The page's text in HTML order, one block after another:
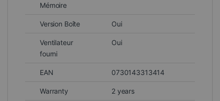
Mémoire
Version Boîte Oui
Ventilateur
fourni
Oui
EAN 0730143313414
Warranty 2 years